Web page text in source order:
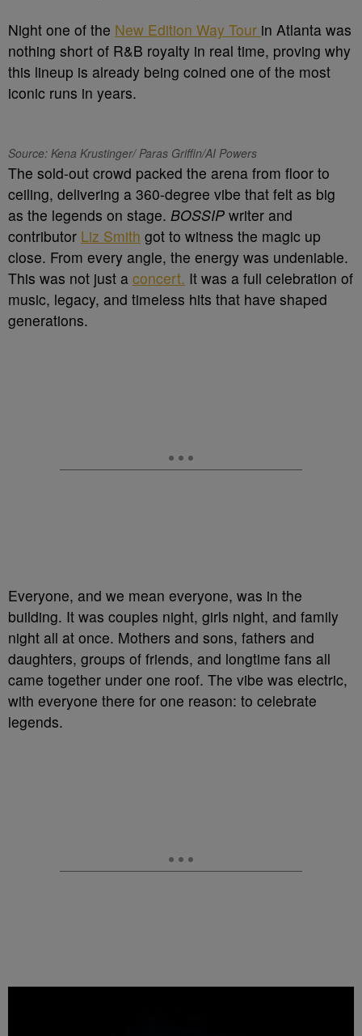
Night one of the New Edition Way Tour in Atlanta was
nothing short of R&B royalty in real time, proving why
this lineup is already being coined one of the most
iconic runs in years.
Source: Kena Krustinger/ Paras Griffin/AI Powers
The sold-out crowd packed the arena from floor to
ceiling, delivering a 360-degree vibe that felt as big
as the legends on stage. BOSSIP writer and
contributor Liz Smith got to witness the magic up
close. From every angle, the energy was undeniable.
This was not just a concert. It was a full celebration of
music, legacy, and timeless hits that have shaped
generations.
Everyone, and we mean everyone, was in the
building. It was couples night, girls night, and family
night all at once. Mothers and sons, fathers and
daughters, groups of friends, and longtime fans all
came together under one roof. The vibe was electric,
with everyone there for one reason: to celebrate
legends.